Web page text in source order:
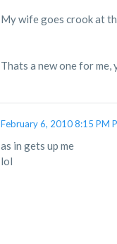
My wife goes crook at
Thats a new one for
February 6, 2010 8:15 PM
as in gets up me
lol